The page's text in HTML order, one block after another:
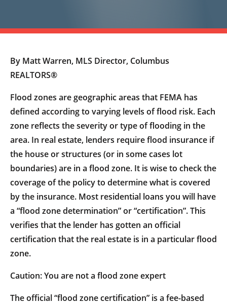
By Matt Warren, MLS Director, Columbus
REALTORS®
Flood zones are geographic areas that FEMA has
defined according to varying levels of flood risk. Each
zone reflects the severity or type of flooding in the
area. In real estate, lenders require flood insurance if
the house or structures (or in some cases lot
boundaries) are in a flood zone. It is wise to check the
coverage of the policy to determine what is covered
by the insurance. Most residential loans you will have
a “flood zone determination” or “certification”. This
verifies that the lender has gotten an official
certification that the real estate is in a particular flood
zone.
Caution: You are not a flood zone expert
The official “flood zone certification” is a fee-based